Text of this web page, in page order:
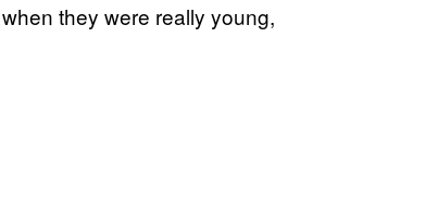
they were really young,